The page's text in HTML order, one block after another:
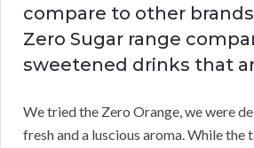
compare to other
Zero Sugar range
sweetened drinks that
We tried the Zero Orange, we were
fresh and a luscious aroma. While the